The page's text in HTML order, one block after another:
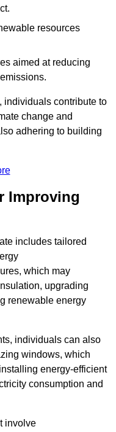
resources
aimed at reducing
individuals contribute to
change and
adhering to building
Improving
includes tailored
which may
upgrading
renewable energy
individuals can also
windows, which
energy-efficient
consumption and
involve